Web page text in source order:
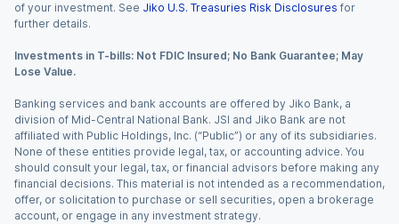
of your investment. See Jiko U.S. Treasuries Risk Disclosures for
further details.
Investments in T-bills: Not FDIC Insured; No Bank Guarantee; May
Lose Value.
Banking services and bank accounts are offered by Jiko Bank, a
division of Mid-Central National Bank. JSI and Jiko Bank are not
affiliated with Public Holdings, Inc. (“Public”) or any of its subsidiaries.
None of these entities provide legal, tax, or accounting advice. You
should consult your legal, tax, or financial advisors before making any
financial decisions. This material is not intended as a recommendation,
offer, or solicitation to purchase or sell securities, open a brokerage
account, or engage in any investment strategy.